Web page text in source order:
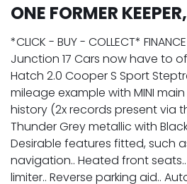
ONE FORMER
*CLICK - BUY - COLLECT* FINANCE
Junction 17 Cars now have to
Hatch 2.0 Cooper S Sport
mileage example with MINI
history (2x records present via
Thunder Grey metallic with
Desirable features fitted, such
navigation.. Heated front
limiter.. Reverse parking aid..